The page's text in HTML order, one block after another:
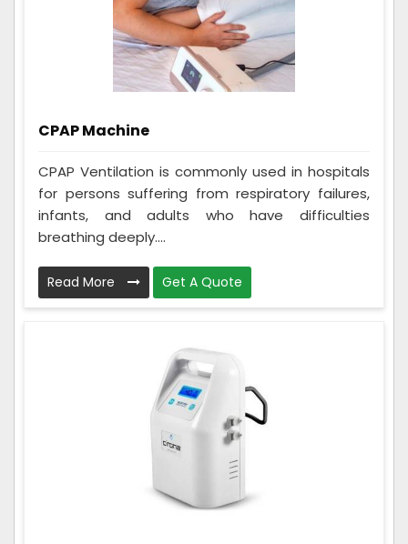
CPAP Machine
CPAP Ventilation is commonly used in hospitals
for persons suffering from respiratory failures,
infants, and adults who have difficulties
breathing deeply....
Read More Get A Quote